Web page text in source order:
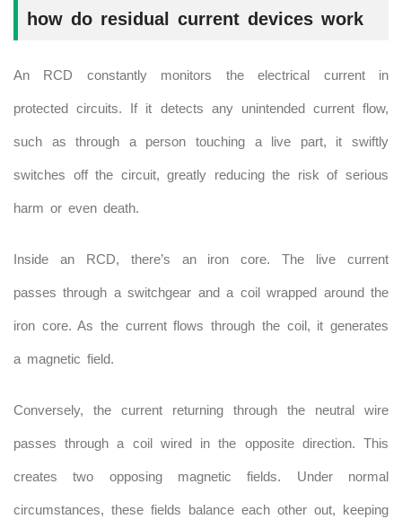
how do residual current devices work
An RCD constantly monitors the electrical current in
protected circuits. If it detects any unintended current flow,
such as through a person touching a live part, it swiftly
switches off the circuit, greatly reducing the risk of serious
harm or even death.
Inside an RCD, there’s an iron core. The live current
passes through a switchgear and a coil wrapped around the
iron core. As the current flows through the coil, it generates
a magnetic field.
Conversely, the current returning through the neutral wire
passes through a coil wired in the opposite direction. This
creates two opposing magnetic fields. Under normal
circumstances, these fields balance each other out, keeping